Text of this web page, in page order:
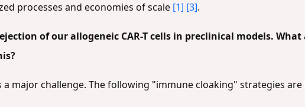
processes and economies of scale [1] [3].
of our allogeneic CAR-T cells in preclinical models.
a major challenge. The following "immune cloaking" strategies